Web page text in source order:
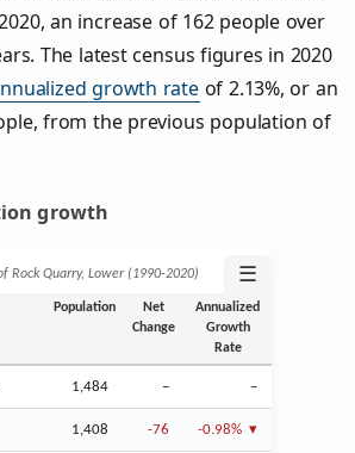
an increase of 162 people over
The latest census figures in 2020
growth rateof 2.13%, or an
from the previous population of
growth
Rock Quarry, Lower (1990‑2020) ☰
Population
Net
Change
Annualized
Growth
Rate
1,484 – –
1,408 -76 -0.98%